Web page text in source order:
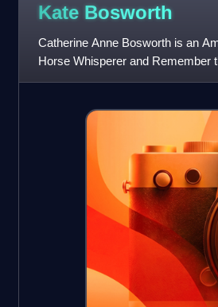
Kate Bosworth
Catherine Anne Bosworth is an
Horse Whisperer and Remember